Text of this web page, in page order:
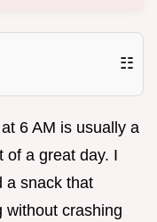
☷
6 AM is usually a
of a great day. I
a snack that
without crashing